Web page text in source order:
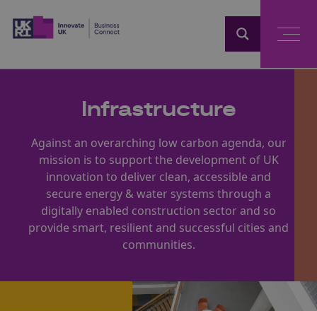
Infrastructure
Against an overarching low carbon agenda, our
mission is to support the development of UK
innovation to deliver clean, accessible and
secure energy & water systems through a
digitally enabled construction sector and so
provide smart, resilient and successful cities and
communities.